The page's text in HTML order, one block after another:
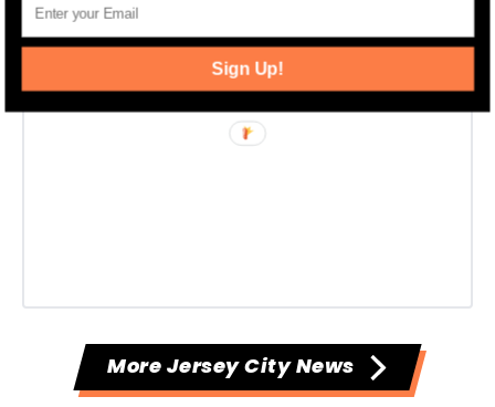
More Jersey City News
Sign Up!